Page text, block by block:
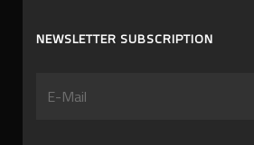
NEWSLETTER SUBSCRIPTION